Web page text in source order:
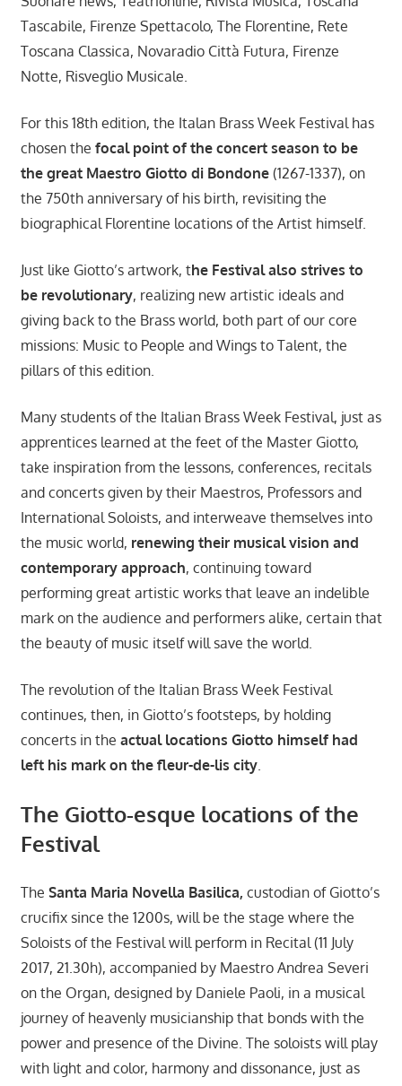
Tascabile, Firenze Spettacolo, The Florentine, Rete
Toscana Classica, Novaradio Città Futura, Firenze
Notte, Risveglio Musicale.
For this 18th edition, the Italan Brass Week Festival has
chosen the focal point of the concert season to be
the great Maestro Giotto di Bondone(1267-1337), on
the 750th anniversary of his birth, revisiting the
biographical Florentine locations of the Artist himself.
Just like Giotto’s artwork, the Festival also strives to
be revolutionary, realizing new artistic ideals and
giving back to the Brass world, both part of our core
missions: Music to People and Wings to Talent, the
pillars of this edition.
Many students of the Italian Brass Week Festival, just as
apprentices learned at the feet of the Master Giotto,
take inspiration from the lessons, conferences, recitals
and concerts given by their Maestros, Professors and
International Soloists, and interweave themselves into
the music world, renewing their musical vision and
contemporary approach, continuing toward
performing great artistic works that leave an indelible
mark on the audience and performers alike, certain that
the beauty of music itself will save the world.
The revolution of the Italian Brass Week Festival
continues, then, in Giotto’s footsteps, by holding
concerts in the actual locations Giotto himself had
left his mark on the fleur-de-lis city.
The Giotto-esque locations of the
Festival
The Santa Maria Novella Basilica, custodian of Giotto’s
crucifix since the 1200s, will be the stage where the
Soloists of the Festival will perform in Recital (11 July
2017, 21.30h), accompanied by Maestro Andrea Severi
on the Organ, designed by Daniele Paoli, in a musical
journey of heavenly musicianship that bonds with the
power and presence of the Divine. The soloists will play
with light and color, harmony and dissonance, just as